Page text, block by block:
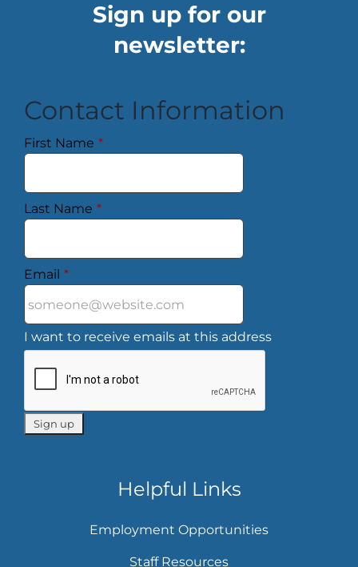
Sign up for our
newsletter:
Contact Information
First Name *
Last Name *
Email *
I want to receive emails at this address
Helpful Links
Employment Opportunities
Staff Resources